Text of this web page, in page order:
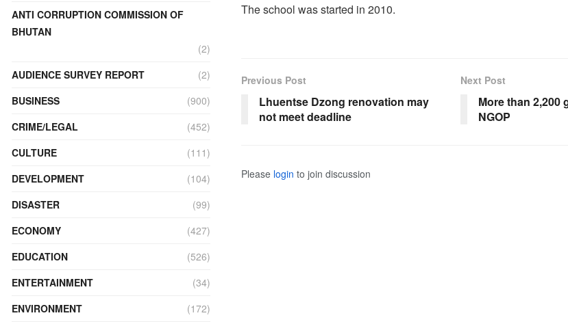
The school was started in 2010.
Previous Post
Lhuentse Dzong renovation may
not meet deadline
Next Post
More than 2,200
NGOP
Please login to join discussion
ANTI CORRUPTION COMMISSION OF
BHUTAN
(2)
AUDIENCE SURVEY REPORT
(2)
BUSINESS
(900)
CRIME/LEGAL
(452)
CULTURE
(111)
DEVELOPMENT
(104)
DISASTER
(99)
ECONOMY
(427)
EDUCATION
(526)
ENTERTAINMENT
(34)
ENVIRONMENT
(172)